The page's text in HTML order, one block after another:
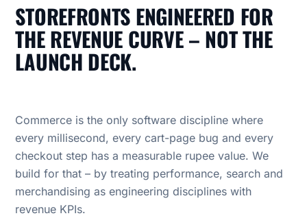
STOREFRONTS ENGINEERED FOR
THE REVENUE CURVE – NOT THE
LAUNCH DECK.
Commerce is the only software discipline where
every millisecond, every cart-page bug and every
checkout step has a measurable rupee value. We
build for that – by treating performance, search and
merchandising as engineering disciplines with
revenue KPIs.